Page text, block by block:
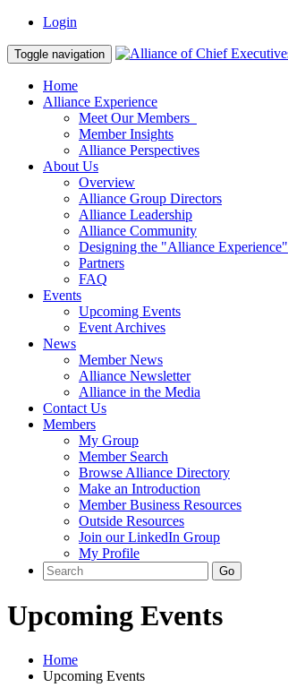
Login
Toggle navigation
Home
Alliance Experience
Meet Our Members
Member Insights
Alliance Perspectives
About Us
Overview
Alliance Group Directors
Alliance Leadership
Alliance Community
Designing the "Alliance Experience"
Partners
FAQ
Events
Upcoming Events
Event Archives
News
Member News
Alliance Newsletter
Alliance in the Media
Contact Us
Members
My Group
Member Search
Browse Alliance Directory
Make an Introduction
Member Business Resources
Outside Resources
Join our LinkedIn Group
My Profile
Upcoming Events
Home
Upcoming Events